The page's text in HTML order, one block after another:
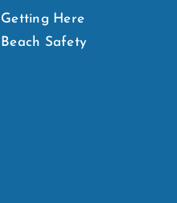
Getting Here
Beach Safety